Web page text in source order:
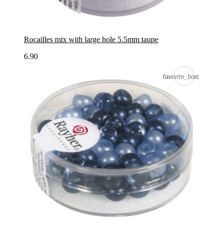
Rocailles mix with large hole 5.5mm taupe
6.90
favorite_border
favorite_border